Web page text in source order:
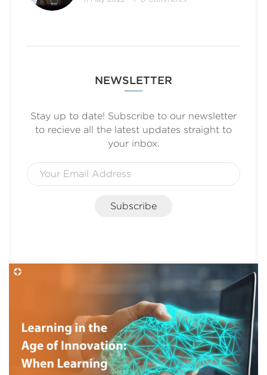
NEWSLETTER
Stay up to date! Subscribe to our newsletter
to recieve all the latest updates straight to
your inbox.
Subscribe